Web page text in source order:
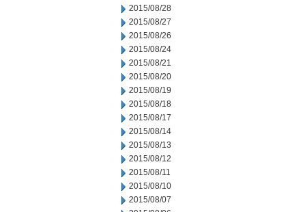
2015/08/28
2015/08/27
2015/08/26
2015/08/24
2015/08/21
2015/08/20
2015/08/19
2015/08/18
2015/08/17
2015/08/14
2015/08/13
2015/08/12
2015/08/11
2015/08/10
2015/08/07